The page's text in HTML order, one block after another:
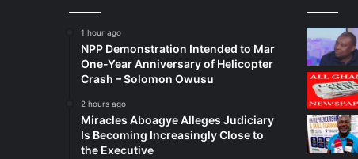
1 hour ago
NPP Demonstration Intended to Mar
One-Year Anniversary of Helicopter
Crash – Solomon Owusu
2 hours ago
Miracles Aboagye Alleges Judiciary
Is Becoming Increasingly Close to
the Executive